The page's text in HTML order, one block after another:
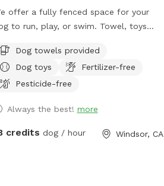
offer a fully fenced space for your
to run, play, or swim. Towel, toys
can enjoy a putting green while
dogs play. Feel free to join your dog
a swim on these hot days.
Dog towels provided
Dog toys
Fertilizer-free
Pesticide-free
Always the best! more
credits dog / hour Windsor, CA